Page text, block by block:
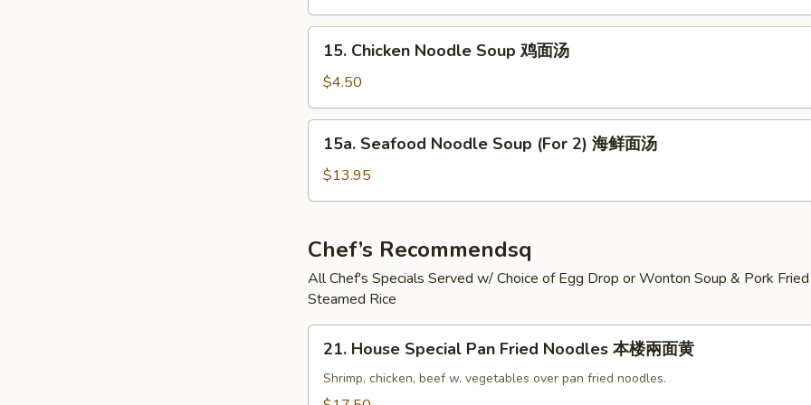
汤
Soup
鸡
Chicken
Noodle
Soup
鸡
15. Chicken Noodle Soup 鸡面汤
$4.50
Seafood
Noodle
Soup
2)
海
鲜
面
汤
15a. Seafood Noodle Soup (For 2) 海鲜面汤
$13.95
Chef’s Recommendsq
All Chef's Specials Served w/ Choice of Egg Drop or Wonton Soup & Pork
Steamed Rice
House
Special
Pan
21. House Special Pan Fried Noodles 本楼兩面黄
Shrimp, chicken, beef w. vegetables over pan fried noodles.